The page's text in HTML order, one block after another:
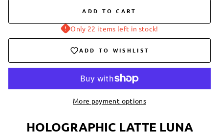
ADD TO CART
Only 22 items left in stock!
ADD TO WISHLIST
More payment options
HOLOGRAPHIC LATTE LUNA